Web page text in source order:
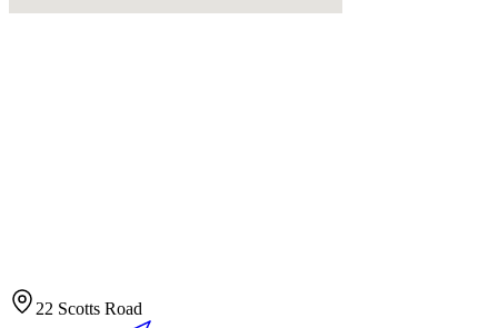
22 Scotts Road